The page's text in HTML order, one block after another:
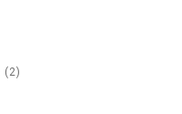
(2)